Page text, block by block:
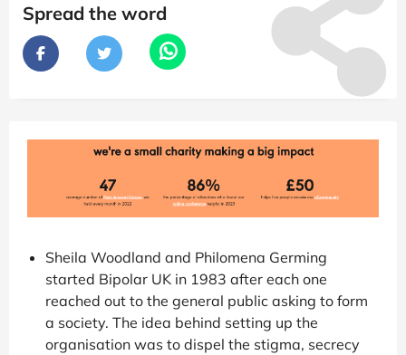
Spread the word
Sheila Woodland and Philomena Germing
started Bipolar UK in 1983 after each one
reached out to the general public asking to form
a society. The idea behind setting up the
organisation was to dispel the stigma, secrecy